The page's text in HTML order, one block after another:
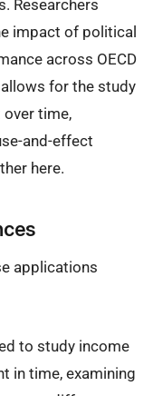
Researchers
impact of political
across OECD
for the study
time,
and-effect
here.
applications
to study income
in time, examining